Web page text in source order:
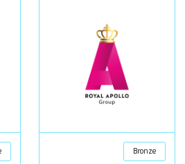
Bronze